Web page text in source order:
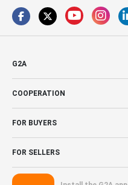
G2A
COOPERATION
FOR BUYERS
FOR SELLERS